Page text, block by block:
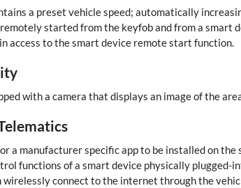
a preset vehicle speed; automatically
started from the keyfob and from a smart
access to the smart device remote start function.
with a camera that displays an image of the
a manufacturer specific app to be installed on
functions of a smart device physically plugged-
wirelessly connect to the internet through the